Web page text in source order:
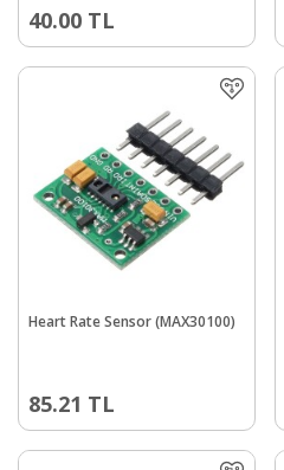
40.00 TL
Heart Rate Sensor (MAX30100)
85.21 TL